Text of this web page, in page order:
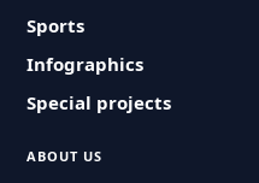
Sports
Infographics
Special projects
ABOUT US